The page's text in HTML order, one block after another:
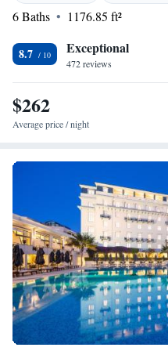
Oitavos provides a welcoming
6 Baths
1176.85 ft²
8.7 Exceptional
472 reviews
$262
Average price / night